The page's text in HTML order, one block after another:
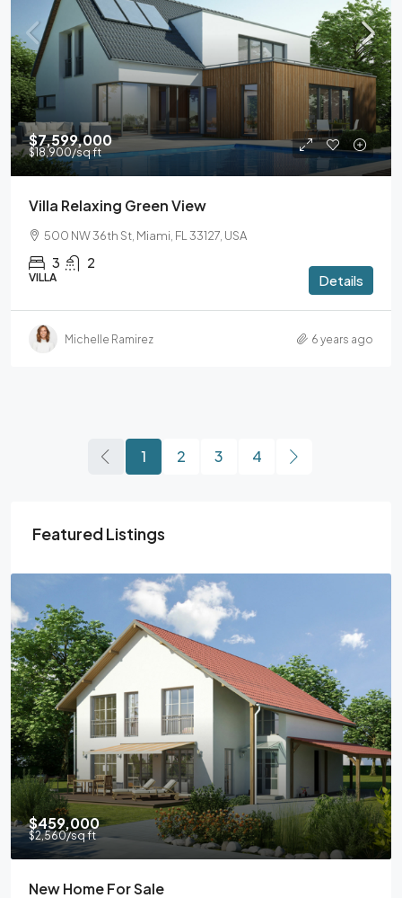
$7,599,000
$18,900/sq ft
Villa Relaxing Green View
500 NW 36th St, Miami, FL 33127, USA
3 2
VILLA Details
Michelle Ramirez 6 years ago
1 2 3 4
Featured Listings
$590,000
$3,500/sq ft